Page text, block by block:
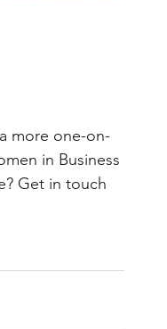
more one-on-
in Business
Get in touch